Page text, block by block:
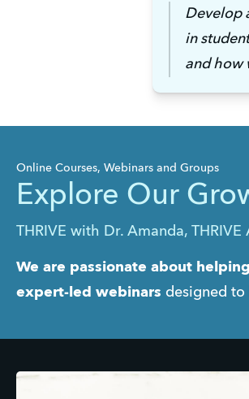
Develop
in
and how
Online Courses, Webinars and Groups
Explore Our
THRIVE with Dr. Amanda,
We are passionate about
expert-led webinars designed